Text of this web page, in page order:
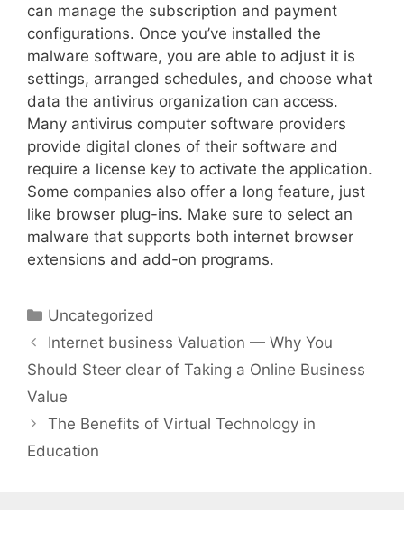
can manage the subscription and payment
configurations. Once you’ve installed the
malware software, you are able to adjust it is
settings, arranged schedules, and choose what
data the antivirus organization can access.
Many antivirus computer software providers
provide digital clones of their software and
require a license key to activate the application.
Some companies also offer a long feature, just
like browser plug-ins. Make sure to select an
malware that supports both internet browser
extensions and add-on programs.
Uncategorized
Internet business Valuation — Why You
Should Steer clear of Taking a Online Business
Value
The Benefits of Virtual Technology in
Education